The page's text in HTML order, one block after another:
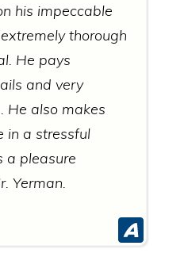
his impeccable
thorough
He pays
and very
He also makes
in a stressful
a pleasure
Yerman.